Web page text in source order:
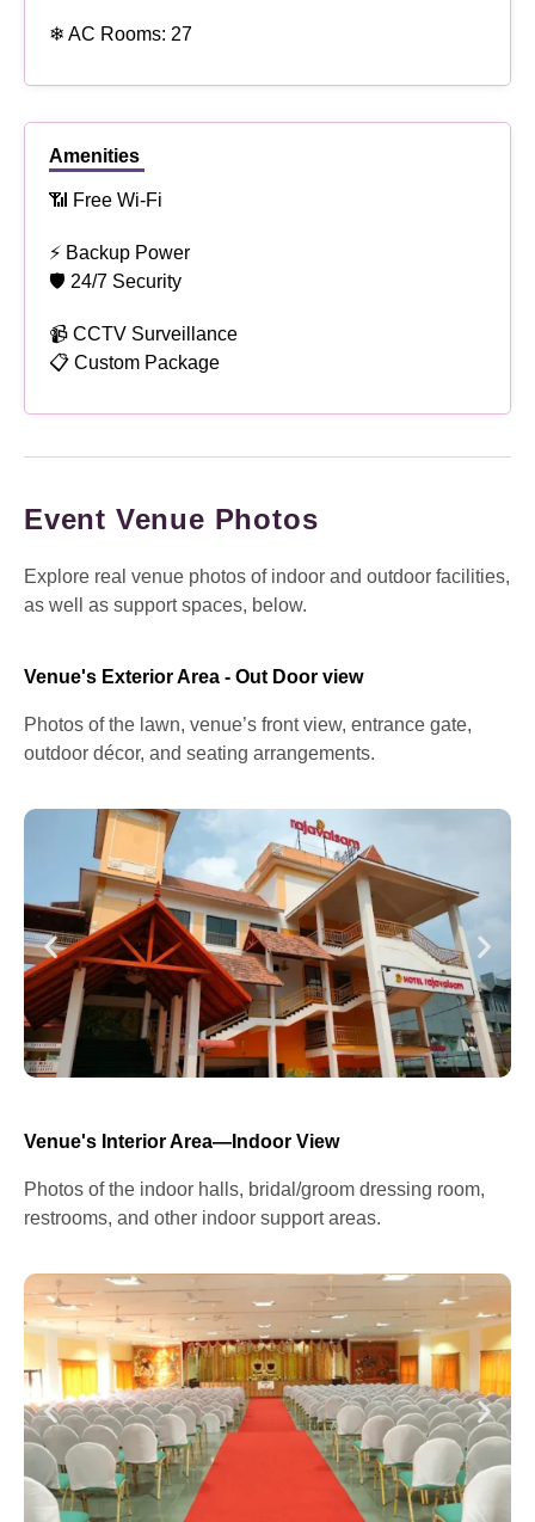
❄ AC Rooms: 27
Amenities
📶 Free Wi-Fi
⚡ Backup Power
🛡 24/7 Security
📹 CCTV Surveillance
📋 Custom Package
Event Venue Photos
Explore real venue photos of indoor and outdoor facilities,
as well as support spaces, below.
Venue's Exterior Area - Out Door view
Photos of the lawn, venue’s front view, entrance gate,
outdoor décor, and seating arrangements.
Venue's Interior Area—Indoor View
Photos of the indoor halls, bridal/groom dressing room,
restrooms, and other indoor support areas.